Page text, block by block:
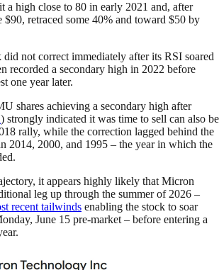
a high close to 80 in early 2021 and, after
retraced some 40% and toward $50 by
not correct immediately after its RSI soared
recorded a secondary high in 2022 before
one year later.
shares achieving a secondary high after
) strongly indicated it was time to sell can also be
rally, while the correction lagged behind the
2014, 2000, and 1995 – the year in which the
it appears highly likely that Micron
leg up through the summer of 2026 –
recent tailwinds enabling the stock to soar
June 15 pre-market – before entering a